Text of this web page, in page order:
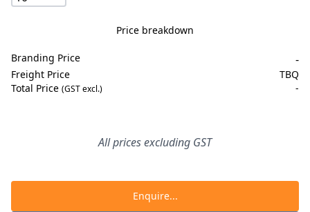
Price breakdown
Branding Price -
Freight Price
TBQ
Total Price (GST excl.) -
All prices excluding GST
Enquire...